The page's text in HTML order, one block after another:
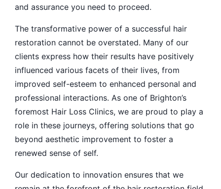
and assurance you need to proceed.
The transformative power of a successful hair
restoration cannot be overstated. Many of our
clients express how their results have positively
influenced various facets of their lives, from
improved self-esteem to enhanced personal and
professional interactions. As one of Brighton’s
foremost Hair Loss Clinics, we are proud to play a
role in these journeys, offering solutions that go
beyond aesthetic improvement to foster a
renewed sense of self.
Our dedication to innovation ensures that we